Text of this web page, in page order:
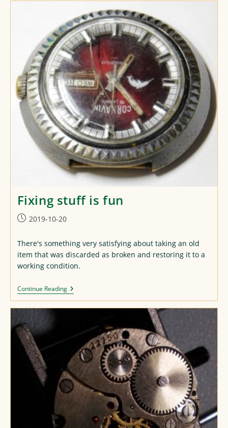
Fixing stuff is fun
Post2019-10-20
There's something very satisfying about taking an old
item that was discarded as broken and restoring it to a
working condition.
Continue ReadingFixing
Stuff